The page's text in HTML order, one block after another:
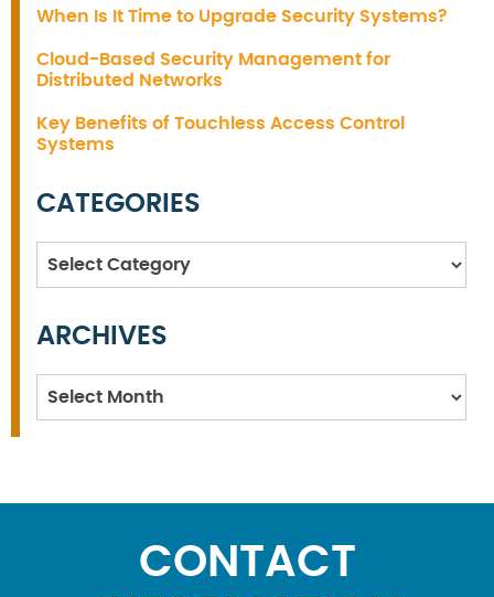
When Is It Time to Upgrade Security Systems?
Cloud-Based Security Management for
Distributed Networks
Key Benefits of Touchless Access Control
Systems
CATEGORIES
Categories
ARCHIVES
Archives
CONTACT